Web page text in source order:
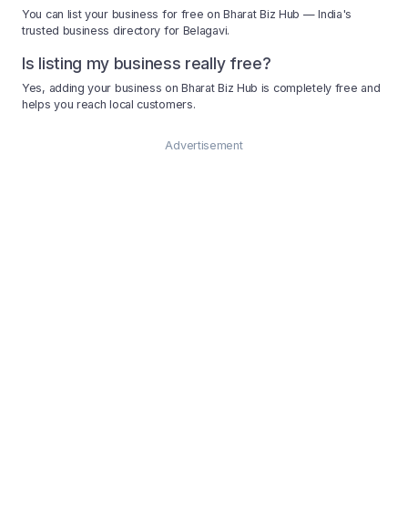
You can list your business for free on Bharat Biz Hub — India's
trusted business directory for Belagavi.
Is listing my business really free?
Yes, adding your business on Bharat Biz Hub is completely free and
helps you reach local customers.
Advertisement